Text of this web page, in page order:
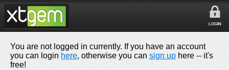
LOGIN
You are not logged in currently. If you have an account
you can login here, otherwise you can sign up here -- it's
free!